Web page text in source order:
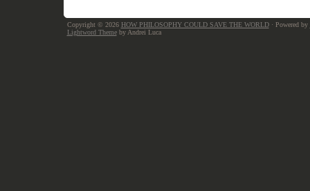
Copyright © 2026 HOW PHILOSOPHY COULD SAVE THE WORLD· Powered by
Lightword Themeby Andrei Luca